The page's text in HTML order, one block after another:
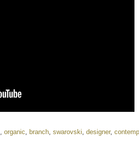
, organic, branch, swarovski, designer,